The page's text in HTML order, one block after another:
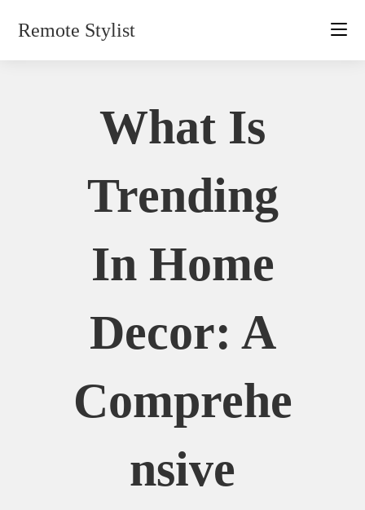
Remote Stylist
What Is
Trending
In Home
Decor: A
Comprehe
Nsive